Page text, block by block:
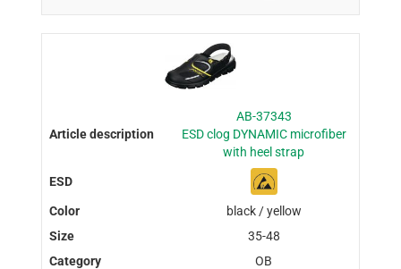
AB-37343
ESD clog DYNAMIC microfiber
with heel strap
black / yellow
35-48
OB